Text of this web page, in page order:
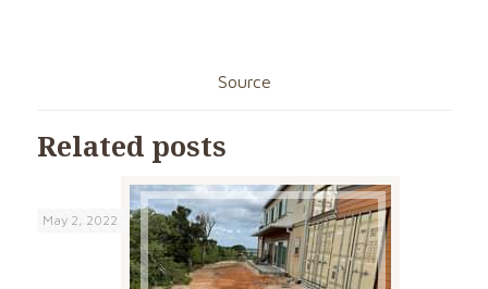
Source
Related posts
May 2, 2022